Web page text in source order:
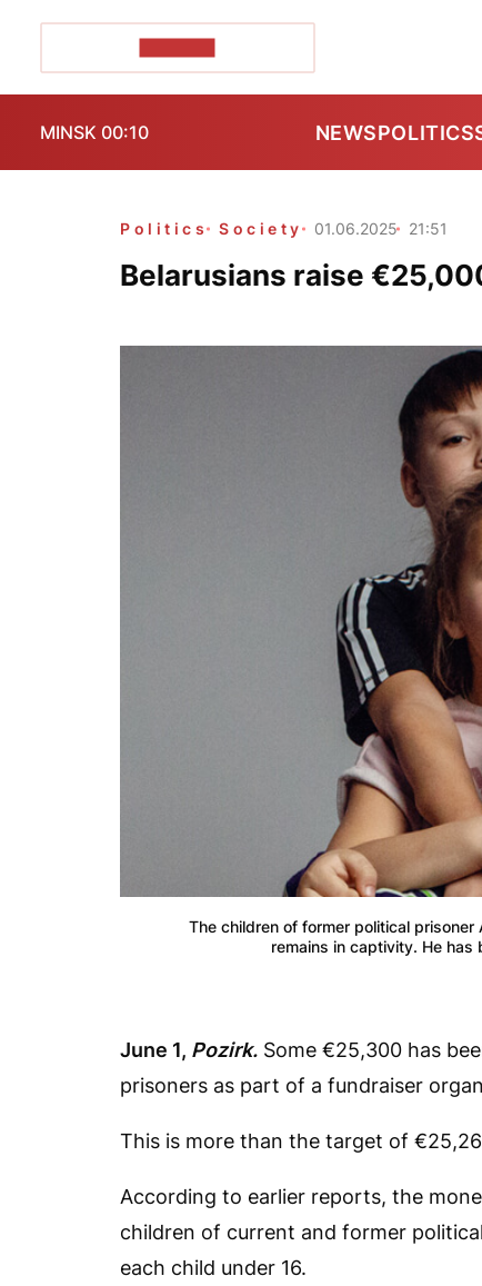
MINSK 00:10 NEWSPOLITICS
Politics Society 01.06.2025 21:51
Belarusians raise
The children of former political prisoner
remains in captivity. He has
June 1, Pozirk. Some €25,300 has
prisoners as part of a fundraiser
This is more than the target of
According to earlier reports, the
children of current and former
each child under 16.